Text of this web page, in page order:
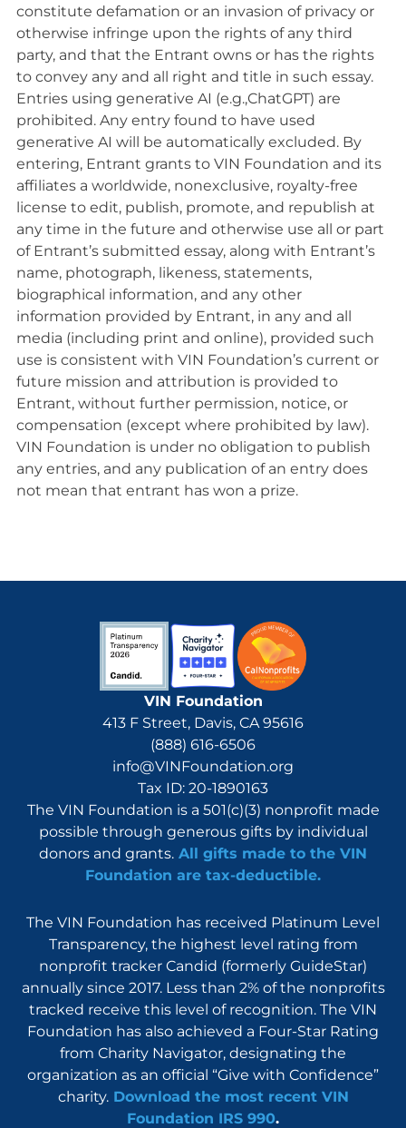
constitute defamation or an invasion of privacy or
otherwise infringe upon the rights of any third
party, and that the Entrant owns or has the rights
to convey any and all right and title in such essay.
Entries using generative AI (e.g.,ChatGPT) are
prohibited. Any entry found to have used
generative AI will be automatically excluded. By
entering, Entrant grants to VIN Foundation and its
affiliates a worldwide, nonexclusive, royalty-free
license to edit, publish, promote, and republish at
any time in the future and otherwise use all or part
of Entrant’s submitted essay, along with Entrant’s
name, photograph, likeness, statements,
biographical information, and any other
information provided by Entrant, in any and all
media (including print and online), provided such
use is consistent with VIN Foundation’s current or
future mission and attribution is provided to
Entrant, without further permission, notice, or
compensation (except where prohibited by law).
VIN Foundation is under no obligation to publish
any entries, and any publication of an entry does
not mean that entrant has won a prize.
VIN Foundation
413 F Street, Davis, CA 95616
(888) 616-6506
info@VINFoundation.org
Tax ID: 20-1890163
The VIN Foundation is a 501(c)(3) nonprofit made
possible through generous gifts by individual
donors and grants. All gifts made to the VIN
Foundation are tax-deductible.
The VIN Foundation has received Platinum Level
Transparency, the highest level rating from
nonprofit tracker Candid (formerly GuideStar)
annually since 2017. Less than 2% of the nonprofits
tracked receive this level of recognition. The VIN
Foundation has also achieved a Four-Star Rating
from Charity Navigator, designating the
organization as an official “Give with Confidence”
charity.Download the most recent VIN
Foundation IRS 990.